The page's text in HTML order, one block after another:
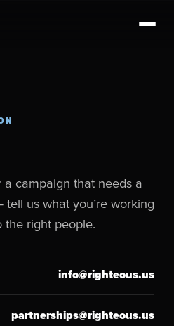
a campaign that needs a
us what you’re working
the right people.
info@righteous.us
partnerships@righteous.us